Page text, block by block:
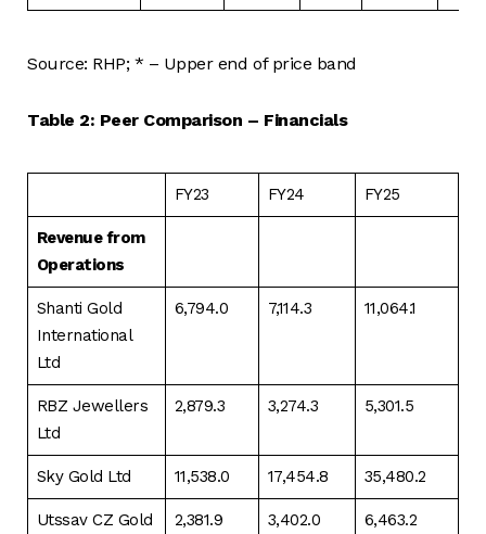
Source: RHP; * – Upper end of price band
Table 2: Peer Comparison – Financials
FY23 FY24 FY25
Revenue from
Operations
Shanti Gold
International
Ltd
6,794.0 7,114.3 11,064.1
RBZ Jewellers
Ltd
2,879.3 3,274.3 5,301.5
Sky Gold Ltd 11,538.0 17,454.8 35,480.2
Utssav CZ Gold
2,381.9 3,402.0 6,463.2